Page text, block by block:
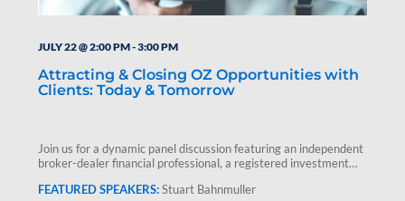
JULY 22 @ 2:00 PM-3:00 PM
Attracting & Closing OZ Opportunities with
Clients: Today & Tomorrow
Join us for a dynamic panel discussion featuring an independent
broker-dealer financial professional, a registered investment
Stuart Bahnmuller